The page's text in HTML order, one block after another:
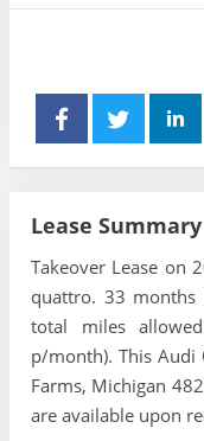
Lease Summary
Takeover Lease on
quattro. 33
total miles
p/month). This Audi
Farms, Michigan
are available upon